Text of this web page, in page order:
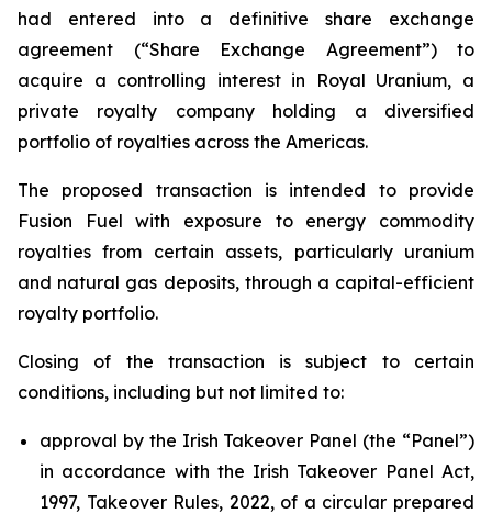
had entered into a definitive share exchange
agreement (“Share Exchange Agreement”) to
acquire a controlling interest in Royal Uranium, a
private royalty company holding a diversified
portfolio of royalties across the Americas.
The proposed transaction is intended to provide
Fusion Fuel with exposure to energy commodity
royalties from certain assets, particularly uranium
and natural gas deposits, through a capital-efficient
royalty portfolio.
Closing of the transaction is subject to certain
conditions, including but not limited to:
approval by the Irish Takeover Panel (the “Panel”)
in accordance with the Irish Takeover Panel Act,
1997, Takeover Rules, 2022, of a circular prepared